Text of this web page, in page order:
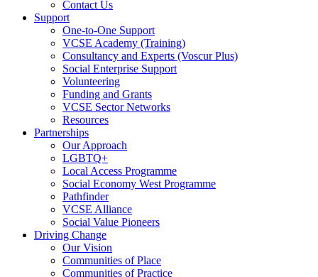
Contact Us
Support
One-to-One Support
VCSE Academy (Training)
Consultancy and Experts (Voscur Plus)
Social Enterprise Support
Volunteering
Funding and Grants
VCSE Sector Networks
Resources
Partnerships
Our Approach
LGBTQ+
Local Access Programme
Social Economy West Programme
Pathfinder
VCSE Alliance
Social Value Pioneers
Driving Change
Our Vision
Communities of Place
Communities of Practice